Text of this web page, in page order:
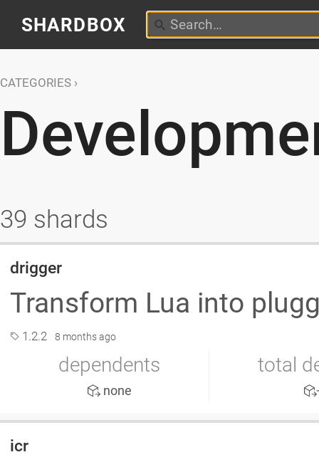
SHARDBOX
CATEGORIES
39 shards
drigger
Transform Lua into
1.2.2 8 months ago
dependents
none
total
icr